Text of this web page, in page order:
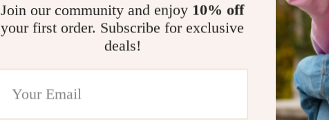
Join our community and enjoy 10% off
your first order. Subscribe for exclusive
deals!